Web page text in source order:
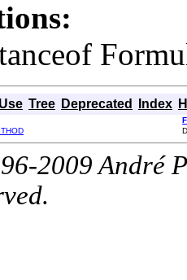
Use Tree Deprecated Index
2009 André